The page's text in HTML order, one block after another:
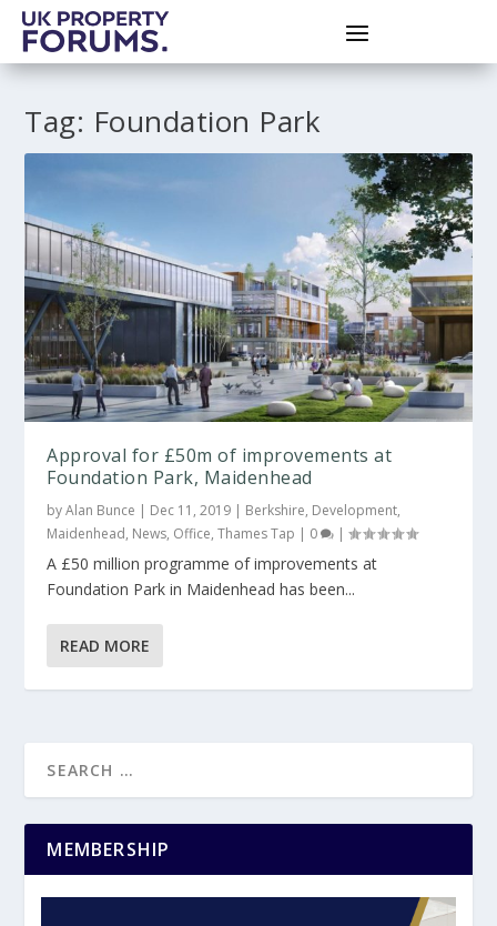
Tag: Foundation Park
Approval for £50m of improvements at
Foundation Park, Maidenhead
byAlan Bunce | Dec 11, 2019 | Berkshire, Development,
Maidenhead, News, Office,Thames Tap | 0 |
A £50 million programme of improvements at
Foundation Park in Maidenhead has been...
READ MORE
MEMBERSHIP